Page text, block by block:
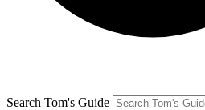
Search Tom's Guide